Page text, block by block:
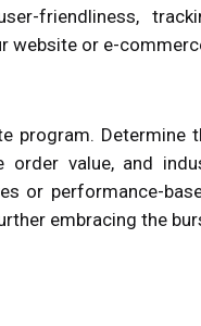
friendliness,
website or e-
program. Determine
value, and
or performance-
embracing the